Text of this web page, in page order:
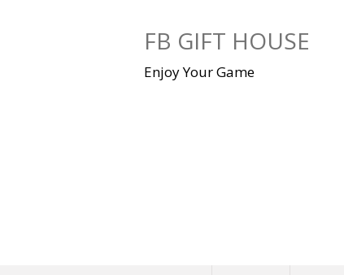
FB GIFT HOUSE
Enjoy Your Game